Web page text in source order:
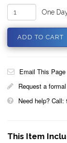
One
Email This Page
Request a
Need help? Call:
This Item